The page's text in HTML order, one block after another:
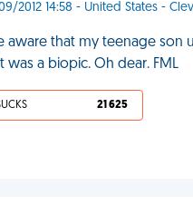
2012 14:58 - United States -
aware that my teenage
was a biopic. Oh dear. FML
21 625